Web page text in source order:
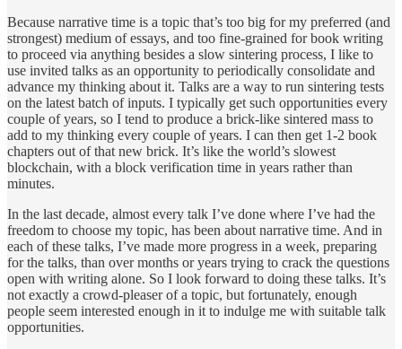
Because narrative time is a topic that’s too big for my preferred (and
strongest) medium of essays, and too fine-grained for book writing
to proceed via anything besides a slow sintering process, I like to
use invited talks as an opportunity to periodically consolidate and
advance my thinking about it. Talks are a way to run sintering tests
on the latest batch of inputs. I typically get such opportunities every
couple of years, so I tend to produce a brick-like sintered mass to
add to my thinking every couple of years. I can then get 1-2 book
chapters out of that new brick. It’s like the world’s slowest
blockchain, with a block verification time in years rather than
minutes.
In the last decade, almost every talk I’ve done where I’ve had the
freedom to choose my topic, has been about narrative time. And in
each of these talks, I’ve made more progress in a week, preparing
for the talks, than over months or years trying to crack the questions
open with writing alone. So I look forward to doing these talks. It’s
not exactly a crowd-pleaser of a topic, but fortunately, enough
people seem interested enough in it to indulge me with suitable talk
opportunities.